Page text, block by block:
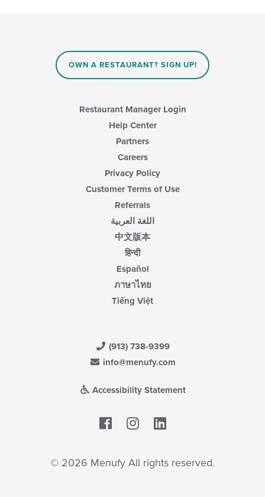
OWN A RESTAURANT? SIGN UP!
Restaurant Manager Login
Help Center
Partners
Careers
Privacy Policy
Customer Terms of Use
Referrals
اللغة العربية
中文版本
हिन्दी
Español
ภาษาไทย
Tiếng Việt
(913) 738-9399
info@menufy.com
Accessibility Statement
Facebook
© 2026 Menufy All rights reserved.